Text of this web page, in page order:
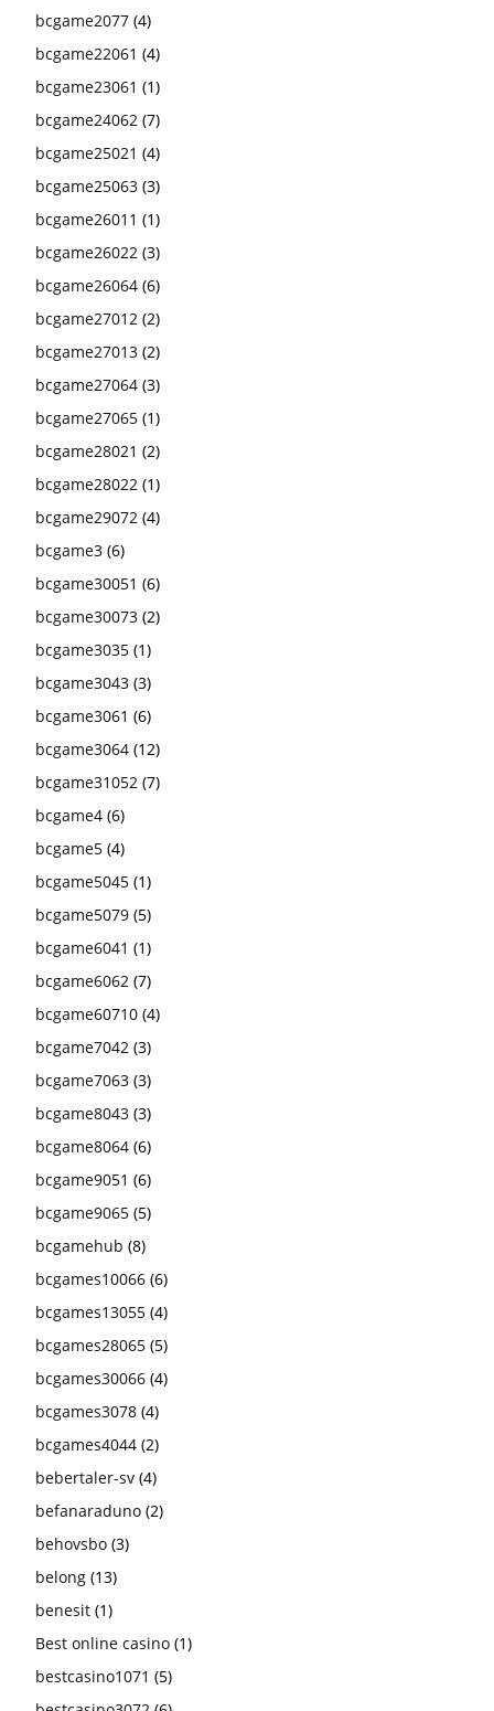
bcgame2077 (4)
bcgame22061 (4)
bcgame23061 (1)
bcgame24062 (7)
bcgame25021 (4)
bcgame25063 (3)
bcgame26011 (1)
bcgame26022 (3)
bcgame26064 (6)
bcgame27012 (2)
bcgame27013 (2)
bcgame27064 (3)
bcgame27065 (1)
bcgame28021 (2)
bcgame28022 (1)
bcgame29072 (4)
bcgame3 (6)
bcgame30051 (6)
bcgame30073 (2)
bcgame3035 (1)
bcgame3043 (3)
bcgame3061 (6)
bcgame3064 (12)
bcgame31052 (7)
bcgame4 (6)
bcgame5 (4)
bcgame5045 (1)
bcgame5079 (5)
bcgame6041 (1)
bcgame6062 (7)
bcgame60710 (4)
bcgame7042 (3)
bcgame7063 (3)
bcgame8043 (3)
bcgame8064 (6)
bcgame9051 (6)
bcgame9065 (5)
bcgamehub (8)
bcgames10066 (6)
bcgames13055 (4)
bcgames28065 (5)
bcgames30066 (4)
bcgames3078 (4)
bcgames4044 (2)
bebertaler-sv (4)
befanaraduno (2)
behovsbo (3)
belong (13)
benesit (1)
Best online casino (1)
bestcasino1071 (5)